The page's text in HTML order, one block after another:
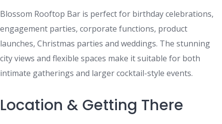
Blossom Rooftop Bar is perfect for birthday celebrations,
engagement parties, corporate functions, product
launches, Christmas parties and weddings. The stunning
city views and flexible spaces make it suitable for both
intimate gatherings and larger cocktail-style events.
Location & Getting There